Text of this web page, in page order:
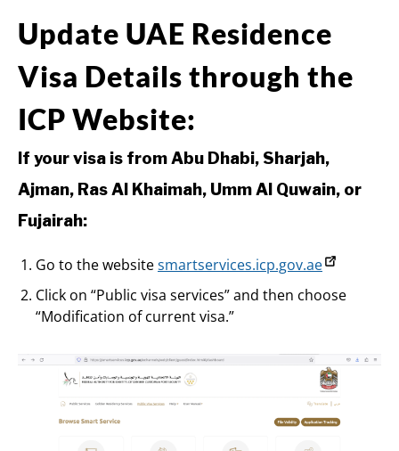
Update UAE Residence
Visa Details through the
ICP Website:
If your visa is from Abu Dhabi, Sharjah,
Ajman, Ras Al Khaimah, Umm Al Quwain, or
Fujairah:
Go to the websitesmartservices.icp.gov.ae
Click on “Public visa services” and then choose
“Modification of current visa.”